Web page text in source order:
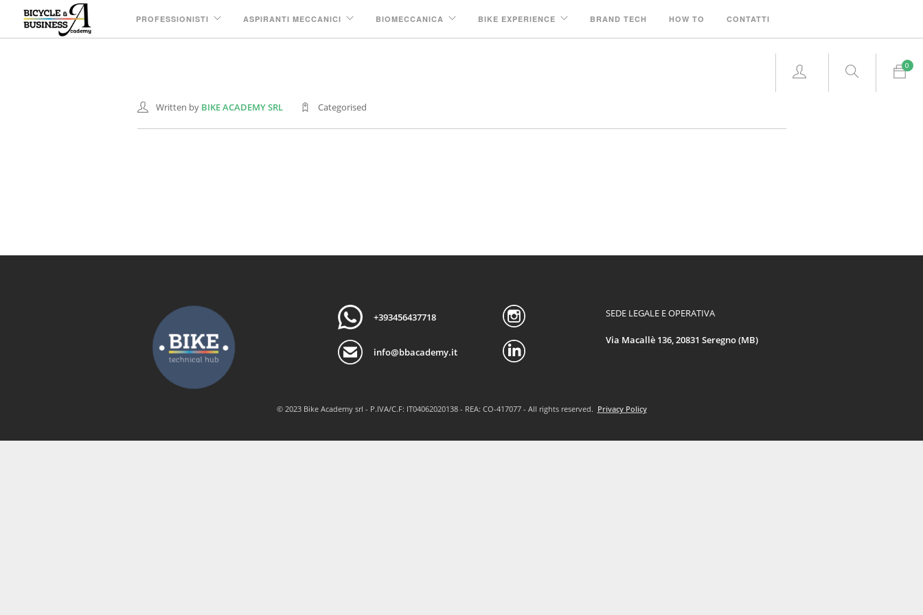
PROFESSIONISTI ASPIRANTI MECCANICI BIOMECCANICA BIKE EXPERIENCE BRAND TECH HOW TO CONTATTI
0
Written by BIKE ACADEMY SRL Categorised
+393456437718
info@bbacademy.it
SEDE LEGALE E OPERATIVA
Via Macallè 136, 20831 Seregno (MB)
© 2023 Bike Academy srl - P.IVA/C.F: IT04062020138 - REA: CO-417077 - All rights reserved. Privacy Policy